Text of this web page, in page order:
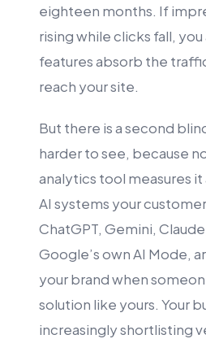
eighteen months. If
rising while clicks fall,
features absorb the
reach your site.
But there is a second
harder to see, because
analytics tool measures
AI systems your
ChatGPT, Gemini,
Google’s own AI Mode,
your brand when
solution like yours. Your
increasingly shortlisting